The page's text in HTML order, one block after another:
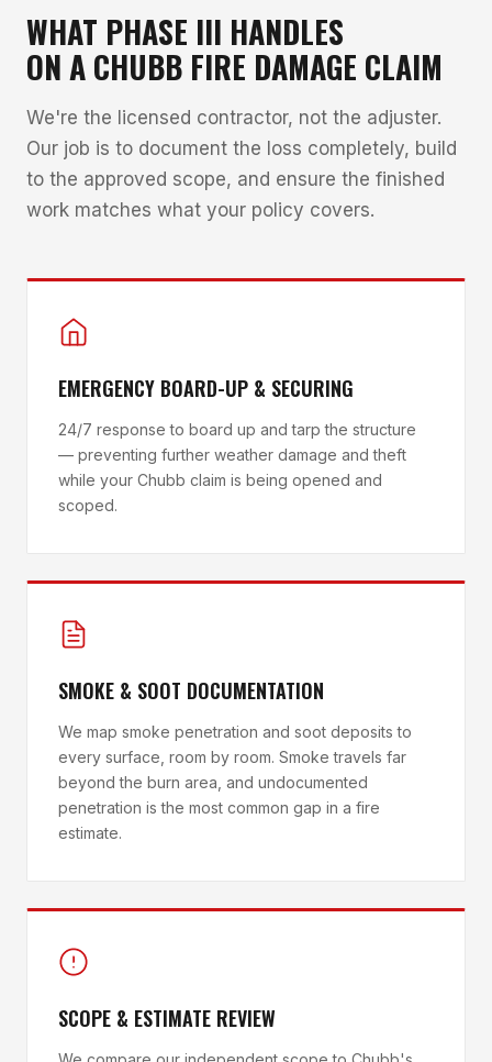
WHAT PHASE III HANDLES
ON A CHUBB FIRE DAMAGE CLAIM
We're the licensed contractor, not the adjuster.
Our job is to document the loss completely, build
to the approved scope, and ensure the finished
work matches what your policy covers.
EMERGENCY BOARD-UP & SECURING
24/7 response to board up and tarp the structure
— preventing further weather damage and theft
while your Chubb claim is being opened and
scoped.
SMOKE & SOOT DOCUMENTATION
We map smoke penetration and soot deposits to
every surface, room by room. Smoke travels far
beyond the burn area, and undocumented
penetration is the most common gap in a fire
estimate.
SCOPE & ESTIMATE REVIEW